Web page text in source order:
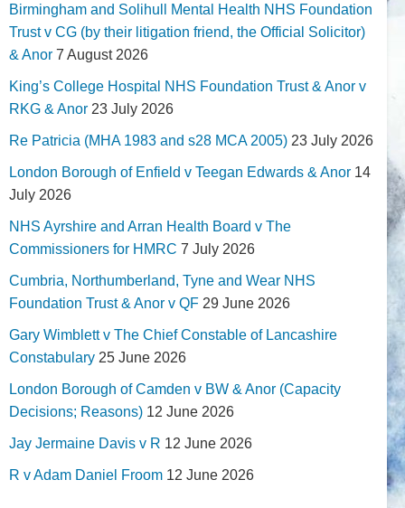
Birmingham and Solihull Mental Health NHS Foundation
Trust v CG (by their litigation friend, the Official Solicitor)
& Anor 7 August 2026
King’s College Hospital NHS Foundation Trust & Anor v
RKG & Anor 23 July 2026
Re Patricia (MHA 1983 and s28 MCA 2005) 23 July 2026
London Borough of Enfield v Teegan Edwards & Anor 14
July 2026
NHS Ayrshire and Arran Health Board v The
Commissioners for HMRC 7 July 2026
Cumbria, Northumberland, Tyne and Wear NHS
Foundation Trust & Anor v QF 29 June 2026
Gary Wimblett v The Chief Constable of Lancashire
Constabulary 25 June 2026
London Borough of Camden v BW & Anor (Capacity
Decisions; Reasons) 12 June 2026
Jay Jermaine Davis v R 12 June 2026
R v Adam Daniel Froom 12 June 2026